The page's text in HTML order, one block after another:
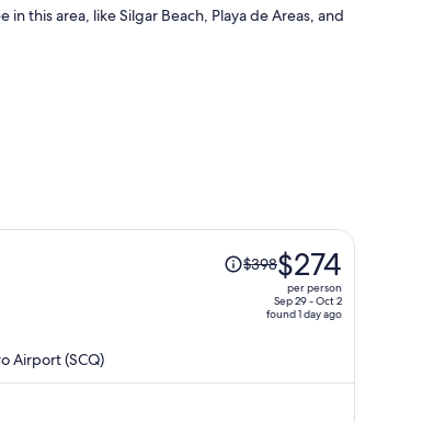
this area, like Silgar Beach, Playa de Areas, and
Price
was
$274
$398$274
per person
Sep 29 - Oct 2
found 1 day ago
Airport (SCQ)